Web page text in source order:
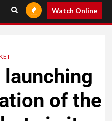
Watch Online
of the